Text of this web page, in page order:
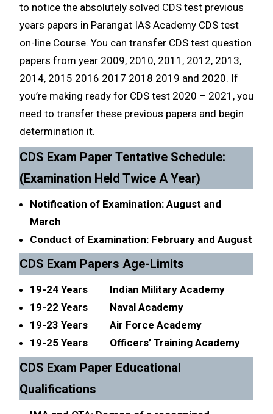
to notice the absolutely solved CDS test previous
years papers in Parangat IAS Academy CDS test
on-line Course. You can transfer CDS test question
papers from year 2009, 2010, 2011, 2012, 2013,
2014, 2015 2016 2017 2018 2019 and 2020. If
you’re making ready for CDS test 2020 – 2021, you
need to transfer these previous papers and begin
determination it.
CDS Exam Paper Tentative Schedule:
(Examination Held Twice A Year)
Notification of Examination: August and
March
Conduct of Examination: February and August
CDS Exam Papers Age-Limits
19-24 Years Indian Military Academy
19-22 Years Naval Academy
19-23 Years Air Force Academy
19-25 Years Officers’ Training Academy
CDS Exam Paper Educational
Qualifications